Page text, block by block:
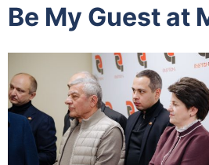
Be My Guest at